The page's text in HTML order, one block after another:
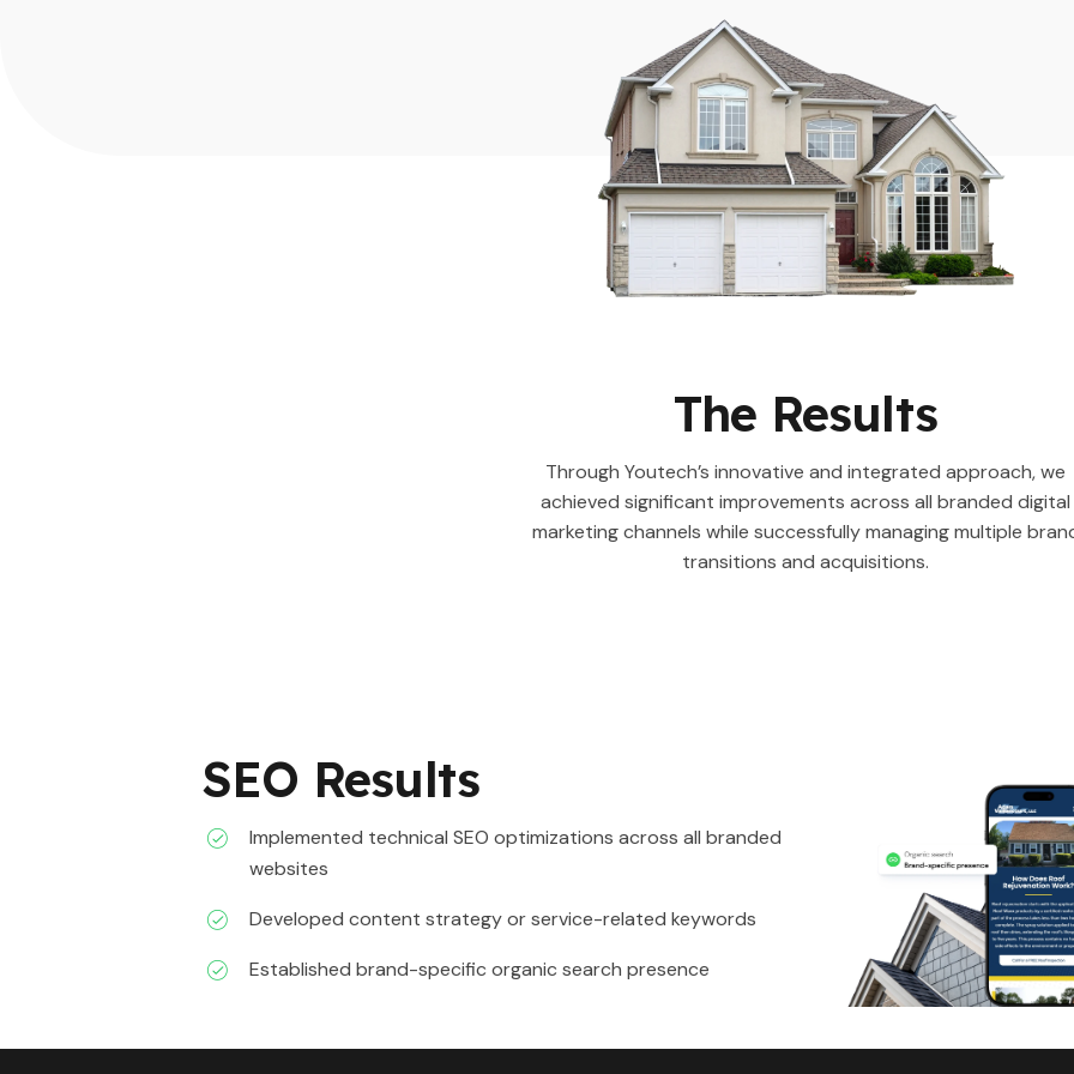
The Results
Through Youtech’s innovative and integrated approach, we
achieved significant improvements across all branded digital
marketing channels while successfully managing multiple
transitions and acquisitions.
SEO Results
Implemented technical SEO optimizations across all branded
websites
Developed content strategy or service-related keywords
Established brand-specific organic search presence